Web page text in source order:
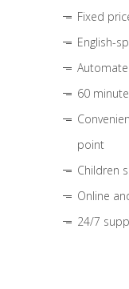
Fixed
English-
60
point
Children
Online
24/7